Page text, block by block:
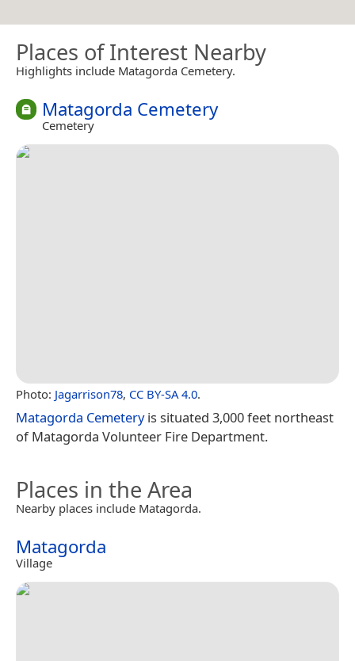
Places of Interest Nearby
Highlights include Matagorda Cemetery.
Matagorda Cemetery
Cemetery
Photo: Jagarrison78, CC BY-SA 4.0.
Matagorda Cemeteryis situated 3,000 feet northeast
of Matagorda Volunteer Fire Department.
Places in the Area
Nearby places include Matagorda.
Matagorda
Village